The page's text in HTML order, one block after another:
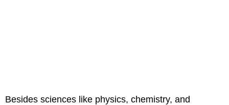
Besides sciences like physics, chemistry, and